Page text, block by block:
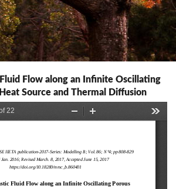
Flow along an Infinite Oscillating
Source and Thermal Diffusion